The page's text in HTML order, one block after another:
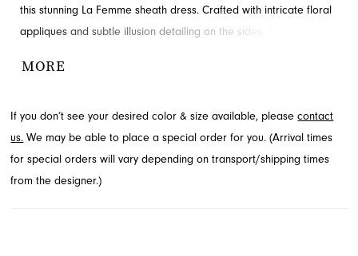
this stunning La Femme sheath dress. Crafted with intricate floral
appliques and subtle illusion detailing on the sides, it offers a
creates an unforgettable presence, perfect for your special night.
Jacksonville, FL.
MORE
If you don’t see your desired color & size available, pleasecontact
us. We may be able to place a special order for you. (Arrival times
for special orders will vary depending on transport/shipping times
from the designer.)